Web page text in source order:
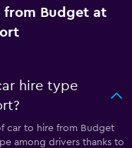
from Budget at
hire type
car to hire from Budget
among drivers thanks to